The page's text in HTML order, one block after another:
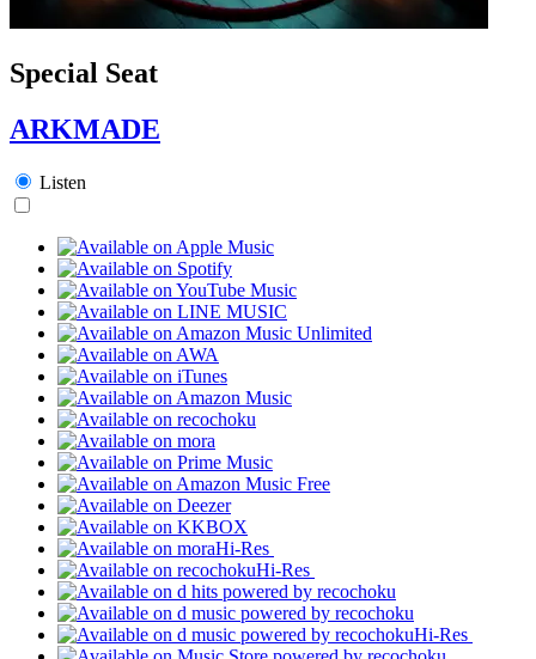
Special Seat
ARKMADE
Listen
Hi-Res
Hi-Res
Hi-Res